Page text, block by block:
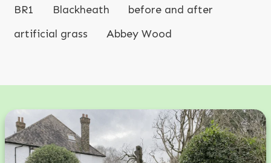
BR1
Blackheath
before and after
artificial grass
Abbey Wood